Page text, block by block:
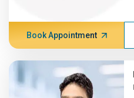
Book Appointment